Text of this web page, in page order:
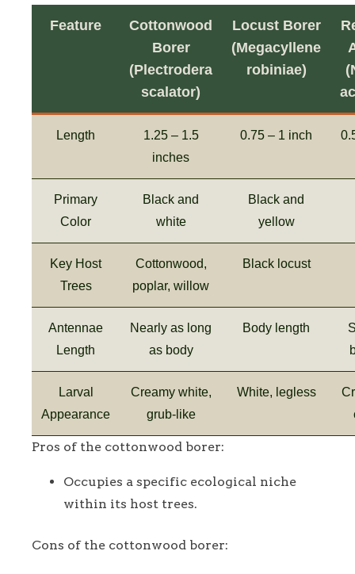
Feature
Cottonwood
Borer
(Plectrodera
scalator)
Locust Borer
(Megacyllene
robiniae)
Length
1.25 – 1.5
inches
0.75 – 1 inch
Primary
Color
Black and
white
Black and
yellow
Key Host
Trees
Cottonwood,
poplar, willow
Black locust
Antennae
Length
Nearly as long
as body
Body length
Larval
Appearance
Creamy white,
grub-like
White, legless
Pros of the cottonwood borer:
Occupies a specific ecological niche
within its host trees.
Cons of the cottonwood borer: